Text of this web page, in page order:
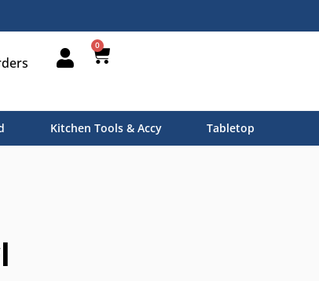
0
Kitchen Tools & Accy Tabletop